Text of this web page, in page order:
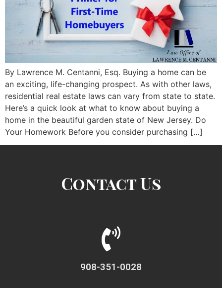
By Lawrence M. Centanni, Esq. Buying a home can be
an exciting, life-changing prospect. As with other laws,
residential real estate laws can vary from state to state.
Here’s a quick look at what to know about buying a
home in the beautiful garden state of New Jersey. Do
Your Homework Before you consider purchasing […]
Contact Us
908-351-0028